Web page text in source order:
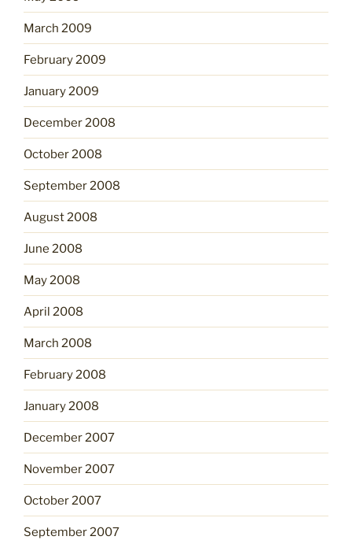
March 2009
February 2009
January 2009
December 2008
October 2008
September 2008
August 2008
June 2008
May 2008
April 2008
March 2008
February 2008
January 2008
December 2007
November 2007
October 2007
September 2007